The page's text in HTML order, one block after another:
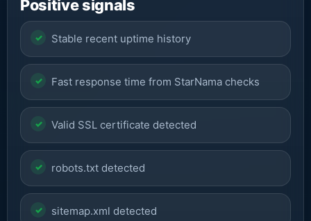
Positive signals
Stable recent uptime history
Fast response time from StarNama checks
Valid SSL certificate detected
robots.txt detected
sitemap.xml detected